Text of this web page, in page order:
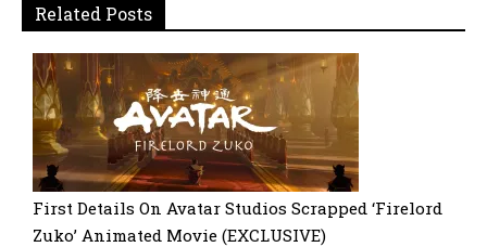
Related Posts
First Details On Avatar Studios Scrapped ‘Firelord
Zuko’ Animated Movie (EXCLUSIVE)